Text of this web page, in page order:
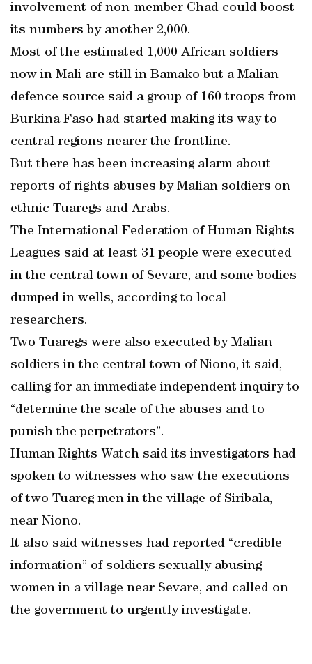
involvement of non-member Chad could boost
its numbers by another 2,000.
Most of the estimated 1,000 African soldiers
now in Mali are still in Bamako but a Malian
defence source said a group of 160 troops from
Burkina Faso had started making its way to
central regions nearer the frontline.
But there has been increasing alarm about
reports of rights abuses by Malian soldiers on
ethnic Tuaregs and Arabs.
The International Federation of Human Rights
Leagues said at least 31 people were executed
in the central town of Sevare, and some bodies
dumped in wells, according to local
researchers.
Two Tuaregs were also executed by Malian
soldiers in the central town of Niono, it said,
calling for an immediate independent inquiry to
“determine the scale of the abuses and to
punish the perpetrators”.
Human Rights Watch said its investigators had
spoken to witnesses who saw the executions
of two Tuareg men in the village of Siribala,
near Niono.
It also said witnesses had reported “credible
information” of soldiers sexually abusing
women in a village near Sevare, and called on
the government to urgently investigate.